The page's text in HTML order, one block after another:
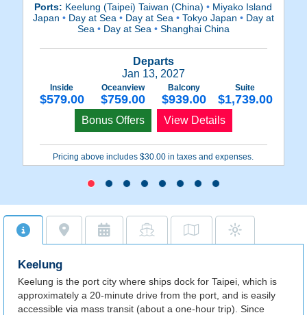
Ports: Keelung (Taipei) Taiwan (China)• Miyako Island
Japan •Day at Sea •Day at Sea •Tokyo Japan •Day at
Sea •Day at Sea •Shanghai China
Departs
Jan 13, 2027
Inside
$579.00
Oceanview
$759.00
Balcony
$939.00
Suite
$1,739.00
Bonus Offers View Details
Pricing above includes $30.00 in taxes and expenses.
Keelung
Keelung is the port city where ships dock for Taipei, which is
approximately a 20-minute drive from the port, and is easily
accessible via mass transit (about a one-hour trip). Since